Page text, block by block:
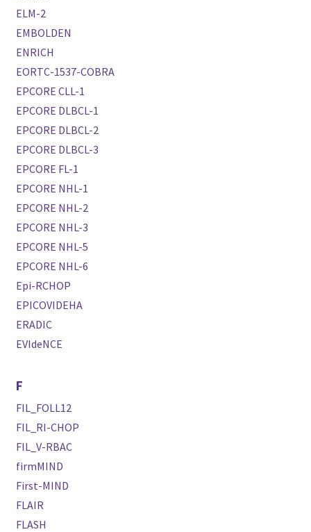
ELM-2
EMBOLDEN
ENRICH
EORTC-1537-COBRA
EPCORE CLL-1
EPCORE DLBCL-1
EPCORE DLBCL-2
EPCORE DLBCL-3
EPCORE FL-1
EPCORE NHL-1
EPCORE NHL-2
EPCORE NHL-3
EPCORE NHL-5
EPCORE NHL-6
Epi-RCHOP
EPICOVIDEHA
ERADIC
EVIdeNCE
F
FIL_FOLL12
FIL_RI-CHOP
FIL_V-RBAC
firmMIND
First-MIND
FLAIR
FLASH